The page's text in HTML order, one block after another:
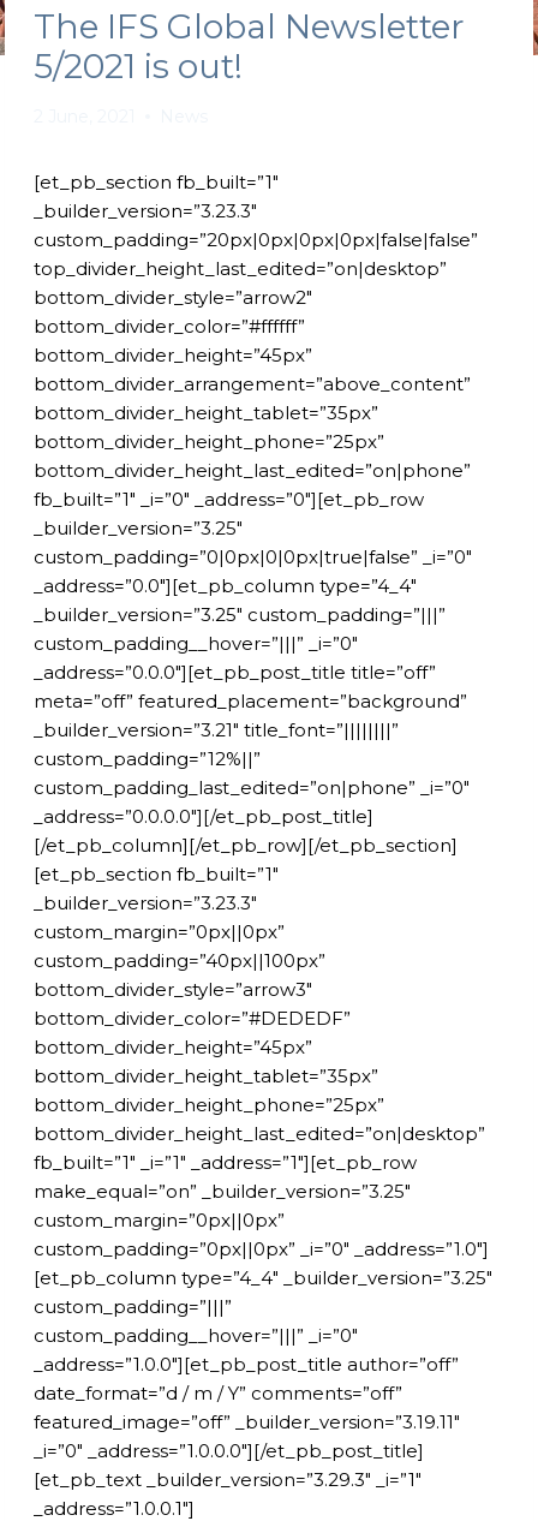
The IFS Global Newsletter
5/2021 is out!
[et_pb_section fb_built=”1″
_builder_version=”3.23.3″
custom_padding=”20px|0px|0px|0px|false|false”
top_divider_height_last_edited=”on|desktop”
bottom_divider_style=”arrow2″
bottom_divider_color=”#ffffff”
bottom_divider_height=”45px”
bottom_divider_arrangement=”above_content”
bottom_divider_height_tablet=”35px”
bottom_divider_height_phone=”25px”
bottom_divider_height_last_edited=”on|phone”
fb_built=”1″ _i=”0″ _address=”0″][et_pb_row
_builder_version=”3.25″
custom_padding=”0|0px|0|0px|true|false” _i=”0″
_address=”0.0″][et_pb_column type=”4_4″
_builder_version=”3.25″ custom_padding=”|||”
custom_padding__hover=”|||” _i=”0″
_address=”0.0.0″][et_pb_post_title title=”off”
meta=”off” featured_placement=”background”
_builder_version=”3.21″ title_font=”||||||||”
custom_padding=”12%||”
custom_padding_last_edited=”on|phone” _i=”0″
_address=”0.0.0.0″][/et_pb_post_title]
[/et_pb_column][/et_pb_row][/et_pb_section]
[et_pb_section fb_built=”1″
_builder_version=”3.23.3″
custom_margin=”0px||0px”
custom_padding=”40px||100px”
bottom_divider_style=”arrow3″
bottom_divider_color=”#DEDEDF”
bottom_divider_height=”45px”
bottom_divider_height_tablet=”35px”
bottom_divider_height_phone=”25px”
bottom_divider_height_last_edited=”on|desktop”
fb_built=”1″ _i=”1″ _address=”1″][et_pb_row
make_equal=”on” _builder_version=”3.25″
custom_margin=”0px||0px”
custom_padding=”0px||0px” _i=”0″ _address=”1.0″]
[et_pb_column type=”4_4″ _builder_version=”3.25″
custom_padding=”|||”
custom_padding__hover=”|||” _i=”0″
_address=”1.0.0″][et_pb_post_title author=”off”
date_format=”d / m / Y” comments=”off”
featured_image=”off” _builder_version=”3.19.11″
_i=”0″ _address=”1.0.0.0″][/et_pb_post_title]
[et_pb_text _builder_version=”3.29.3″ _i=”1″
_address=”1.0.0.1″]